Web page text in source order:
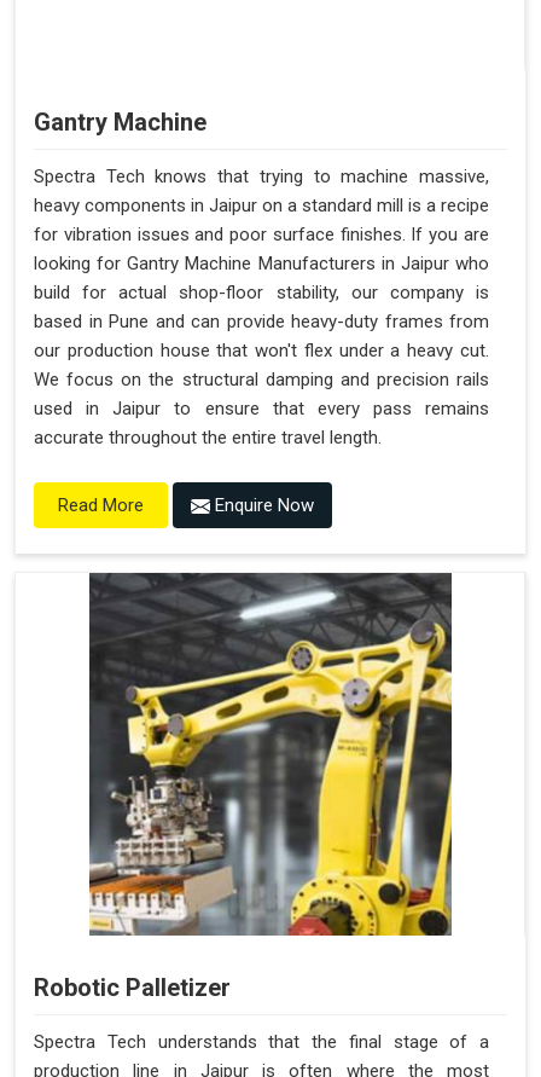
Gantry Machine
Spectra Tech knows that trying to machine massive,
heavy components in Jaipur on a standard mill is a recipe
for vibration issues and poor surface finishes. If you are
looking for Gantry Machine Manufacturers in Jaipur who
build for actual shop-floor stability, our company is
based in Pune and can provide heavy-duty frames from
our production house that won't flex under a heavy cut.
We focus on the structural damping and precision rails
used in Jaipur to ensure that every pass remains
accurate throughout the entire travel length.
Read More Enquire Now
Robotic Palletizer
Spectra Tech understands that the final stage of a
production line in Jaipur is often where the most